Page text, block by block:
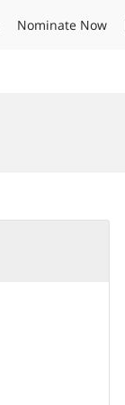
Nominate Now